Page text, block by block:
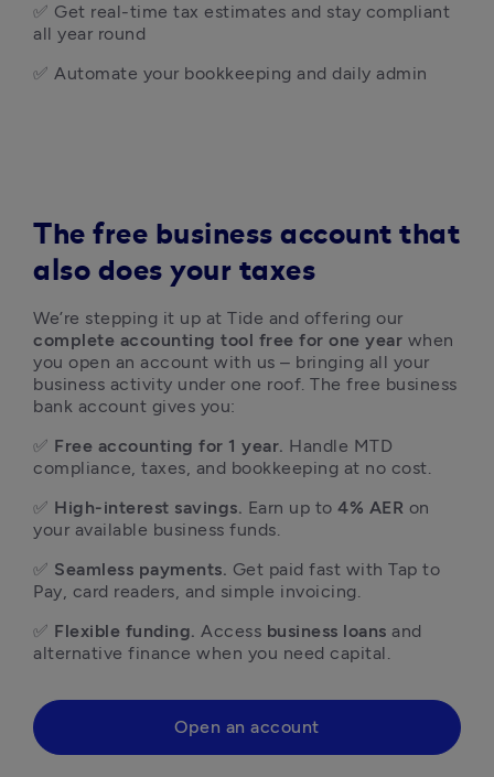
✅ Get real-time tax estimates and stay compliant
all year round
✅ Automate your bookkeeping and daily admin
The free business account that
also does your taxes
complete accounting tool free for one year when
you open an account with us – bringing all your
business activity under one roof. The free business
bank account gives you:
✅ Free accounting for 1 year. Handle MTD
compliance, taxes, and bookkeeping at no cost.
✅ High-interest savings. Earn up to 4% AER on
your available business funds.
✅ Seamless payments. Get paid fast with Tap to
Pay, card readers, and simple invoicing.
✅ Flexible funding. Access business loans and
alternative finance when you need capital.
Open an account